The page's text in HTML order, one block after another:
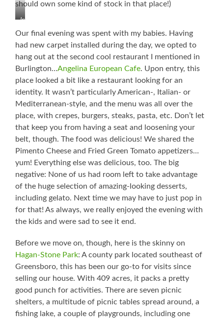
should own some kind of stock in that place!)
Interesting
Tidbit
Salisbury,
North
Carolina
Our final evening was spent with my babies. Having
had new carpet installed during the day, we opted to
hang out at the second cool restaurant I mentioned in
Burlington…Angelina European Cafe. Upon entry, this
place looked a bit like a restaurant looking for an
identity. It wasn’t particularly American-, Italian- or
Mediterranean-style, and the menu was all over the
place, with crepes, burgers, steaks, pasta, etc. Don’t let
that keep you from having a seat and loosening your
belt, though. The food was delicious! We shared the
Pimento Cheese and Fried Green Tomato appetizers…
yum! Everything else was delicious, too. The big
negative: None of us had room left to take advantage
of the huge selection of amazing-looking desserts,
including gelato. Next time we may have to just pop in
for that! As always, we really enjoyed the evening with
the kids and were sad to see it end.
Before we move on, though, here is the skinny on
Hagan-Stone Park: A county park located southeast of
Greensboro, this has been our go-to for visits since
selling our house. With 409 acres, it packs a pretty
good punch for activities. There are seven picnic
shelters, a multitude of picnic tables spread around, a
fishing lake, a couple of playgrounds, including one